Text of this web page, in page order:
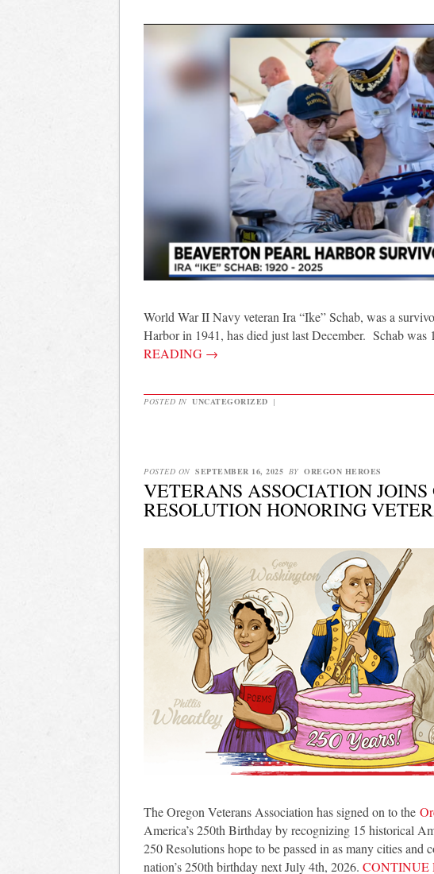
World War II Navy veteran Ira “Ike” Schab, was a
Harbor in 1941, has died just last December. Schab was
READING →
POSTED IN UNCATEGORIZED |
POSTED ON SEPTEMBER 16, 2025 BY OREGON HEROES
VETERANS ASSOCIATION JOINS
RESOLUTION HONORING
The Oregon Veterans Association has signed on to the
America’s 250th Birthday by recognizing 15 historical
250 Resolutions hope to be passed in as many cities and
nation’s 250th birthday next July 4th, 2026. CONTINUE